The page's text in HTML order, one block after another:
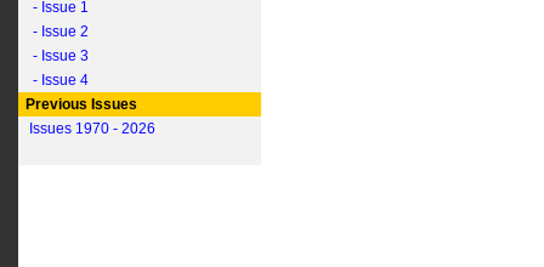
- Issue 1
- Issue 2
- Issue 3
- Issue 4
Previous Issues
Issues 1970 - 2026